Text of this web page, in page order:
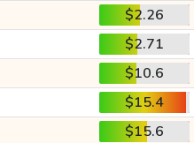
$2.26
$2.71
$10.6
$15.4
$15.6